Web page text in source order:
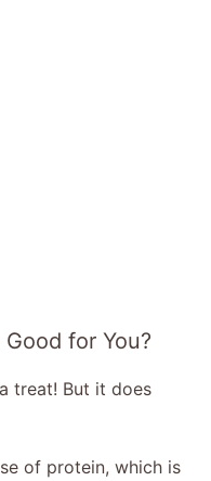
for You?
treat! But it does
of protein, which is